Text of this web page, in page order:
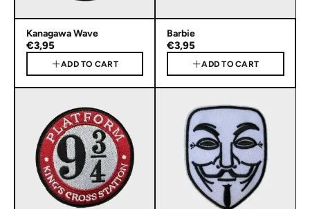
Kanagawa Wave
€3,95
ADD TO CART
Barbie
€3,95
ADD TO CART